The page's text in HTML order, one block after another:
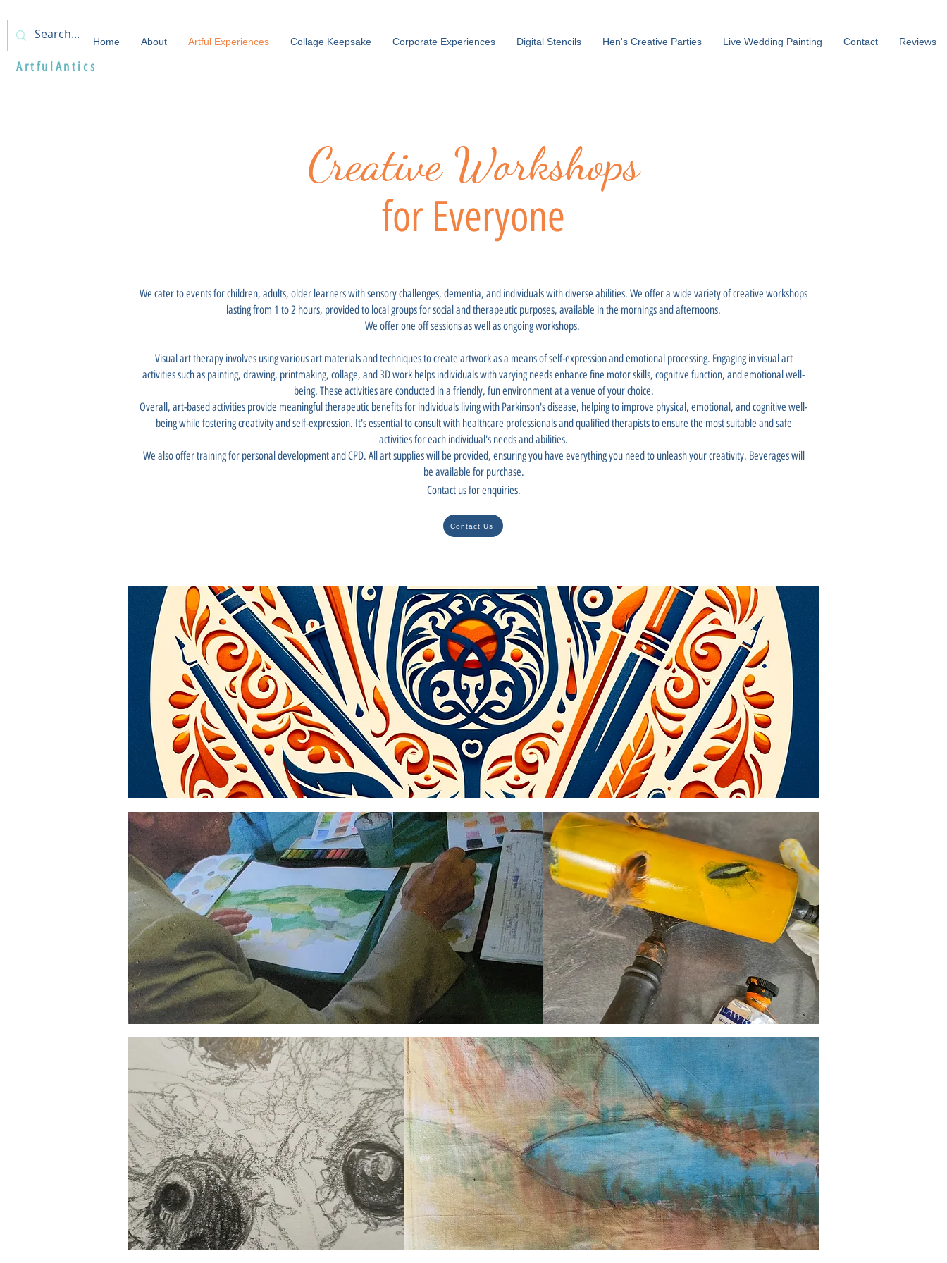
ArtfulAntics
Home About Artful Experiences Collage Keepsake Corporate Experiences Digital Stencils Hen's Creative Parties Live Wedding Painting Contact Reviews
Creative Workshops
for Everyone
We cater to events for children, adults, older learners with sensory challenges, dementia, and individuals with diverse abilities. We offer a wide variety of creative workshops
lasting from 1 to 2 hours, provided to local groups for social and therapeutic purposes, available in the mornings and afternoons.
We offer one off sessions as well as ongoing workshops.
Visual art therapy involves using various art materials and techniques to create artwork as a means of self-expression and emotional processing. Engaging in visual art
activities such as painting, drawing, printmaking, collage, and 3D work helps individuals with varying needs enhance fine motor skills, cognitive function, and emotional well-
being. These activities are conducted in a friendly, fun environment at a venue of your choice.
Overall, art-based activities provide meaningful therapeutic benefits for individuals living with Parkinson's disease, helping to improve physical, emotional, and cognitive well-
being while fostering creativity and self-expression. It's essential to consult with healthcare professionals and qualified therapists to ensure the most suitable and safe
activities for each individual's needs and abilities.
We also offer training for personal development and CPD. All art supplies will be provided, ensuring you have everything you need to unleash your creativity. Beverages will
be available for purchase.
Contact us for enquiries.
Contact Us